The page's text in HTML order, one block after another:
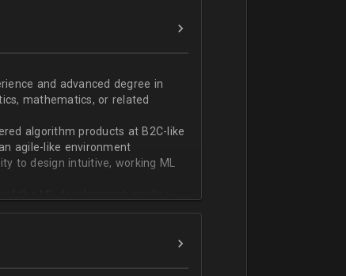
документации.
and advanced degree in
mathematics, or related
algorithm products at B2C-like
agile-like environment
to design intuitive, working ML
serializing ML models and
model serving systems
with ML/algorithm designs clearly
product managers